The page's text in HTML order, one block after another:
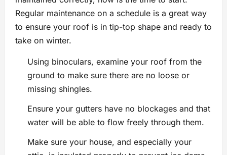
Regular maintenance on a schedule is a great way
to ensure your roof is in tip-top shape and ready to
take on winter.
Using binoculars, examine your roof from the
ground to make sure there are no loose or
missing shingles.
Ensure your gutters have no blockages and that
water will be able to flow freely through them.
Make sure your house, and especially your